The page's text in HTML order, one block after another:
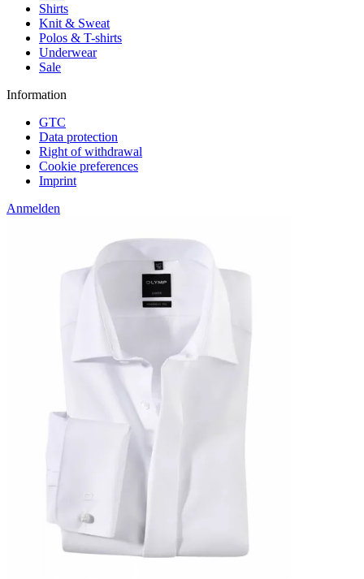
Shirts
Knit & Sweat
Polos & T-shirts
Underwear
Sale
Information
GTC
Data protection
Right of withdrawal
Cookie preferences
Imprint
Anmelden